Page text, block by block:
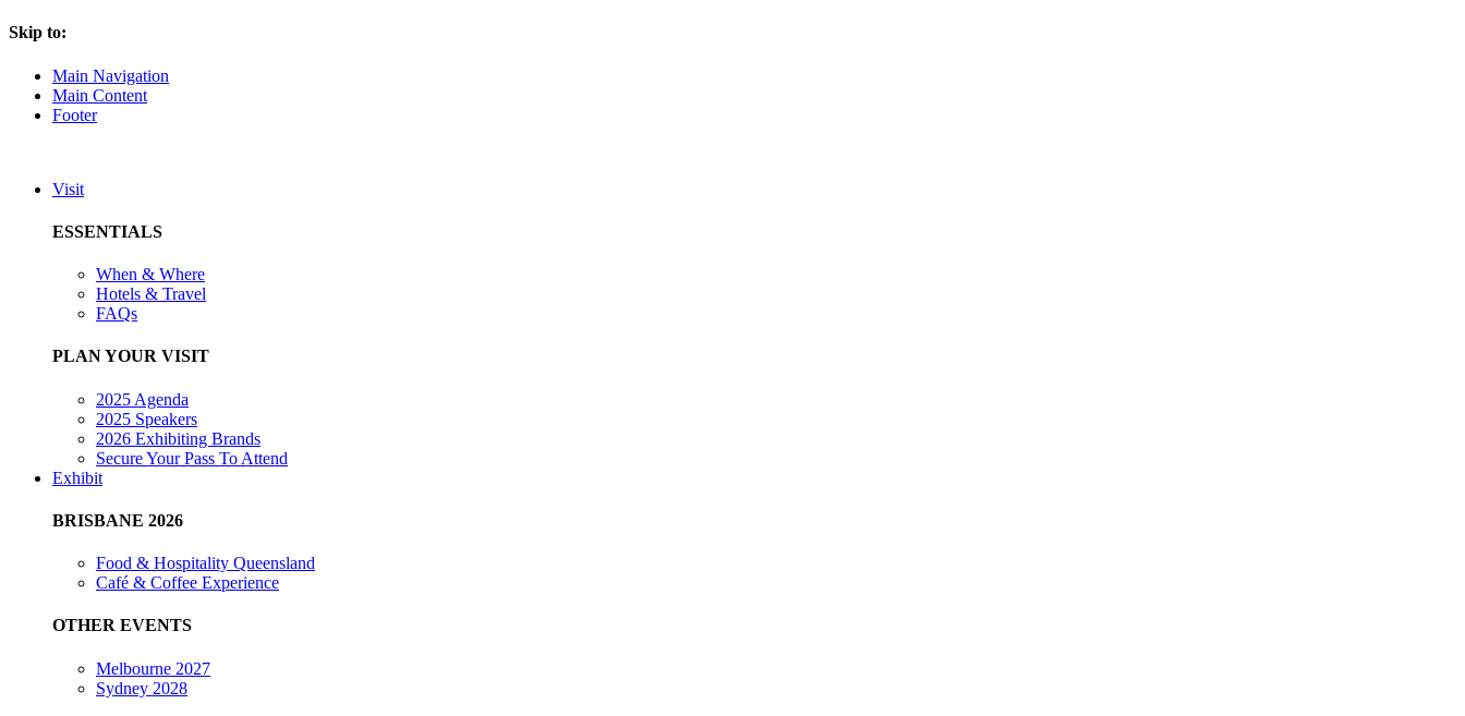
Skip to:
Main Navigation
Main Content
Footer
Visit
ESSENTIALS
When & Where
Hotels & Travel
FAQs
PLAN YOUR VISIT
2025 Agenda
2025 Speakers
2026 Exhibiting Brands
Secure Your Pass To Attend
Exhibit
BRISBANE 2026
Food & Hospitality Queensland
Café & Coffee Experience
OTHER EVENTS
Melbourne 2027
Sydney 2028